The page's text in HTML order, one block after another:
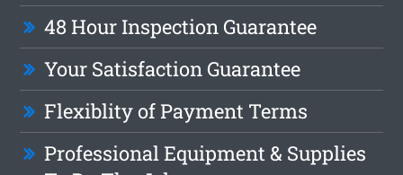
48 Hour Inspection Guarantee
Your Satisfaction Guarantee
Flexiblity of Payment Terms
Professional Equipment & Supplies